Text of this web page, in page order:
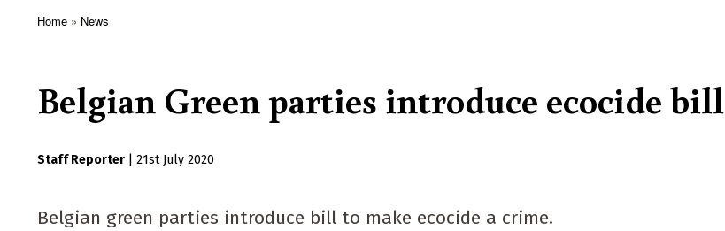
Home News
Belgian Green parties introduce ecocide bill
Staff Reporter 21st July 2020
Belgian green parties introduce bill to make ecocide a crime.